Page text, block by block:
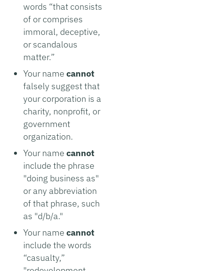
words “that consists
of or comprises
immoral, deceptive,
or scandalous
matter.”
Your name cannot
falsely suggest that
your corporation is a
charity, nonprofit, or
government
organization.
Your name cannot
include the phrase
"doing business as"
or any abbreviation
of that phrase, such
as "d/b/a."
Your name cannot
include the words
“casualty,”